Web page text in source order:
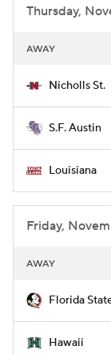
Thursday,
AWAY
Nicholls St.
S.F. Austin
Louisiana
Friday,
AWAY
Florida
Hawaii